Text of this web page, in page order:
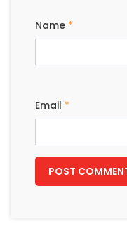
Name *
Email *